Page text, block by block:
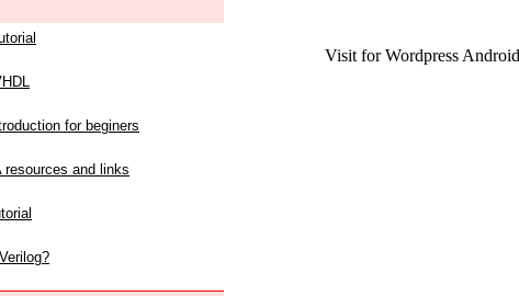
Visit for Wordpress
for beginers
resources and links